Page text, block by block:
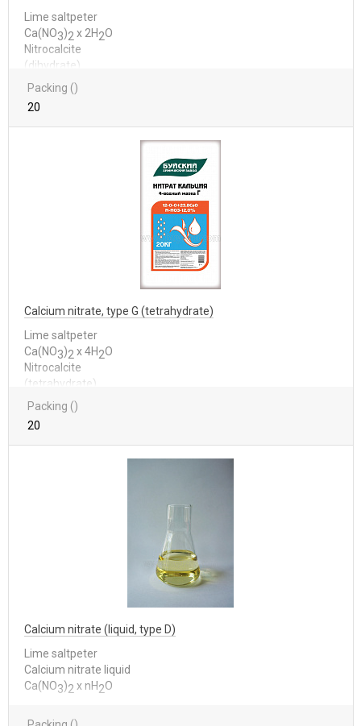
Lime saltpeter
Са(NО3)2 x 2Н2О
Nitrocalcite
(dihydrate)
Packing ()
20
Calcium nitrate, type G (tetrahydrate)
Lime saltpeter
Са(NО3)2 x 4Н2О
Nitrocalcite
(tetrahydrate)
Packing ()
20
Calcium nitrate (liquid, type D)
Lime saltpeter
Calcium nitrate liquid
Са(NО3)2 x nН2О